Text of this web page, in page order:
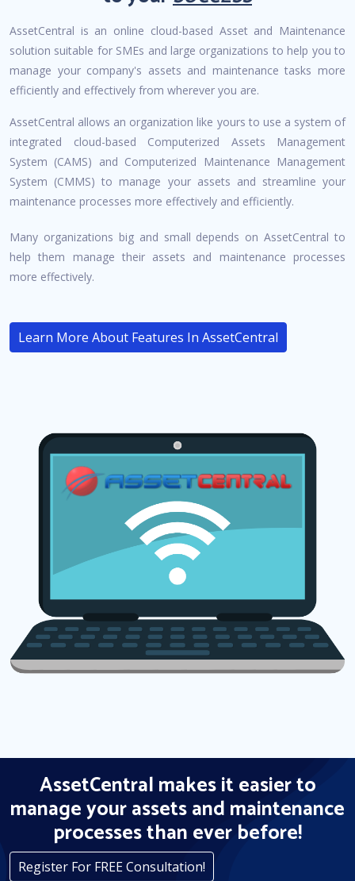
AssetCentral is an online cloud-based Asset and Maintenance
solution suitable for SMEs and large organizations to help you to
manage your company's assets and maintenance tasks more
efficiently and effectively from wherever you are.
AssetCentral allows an organization like yours to use a system of
integrated cloud-based Computerized Assets Management
System (CAMS) and Computerized Maintenance Management
System (CMMS) to manage your assets and streamline your
maintenance processes more effectively and efficiently.
Many organizations big and small depends on AssetCentral to
help them manage their assets and maintenance processes
more effectively.
Learn More About Features In AssetCentral
AssetCentral makes it easier to
manage your assets and maintenance
processes than ever before!
Register For FREE Consultation!